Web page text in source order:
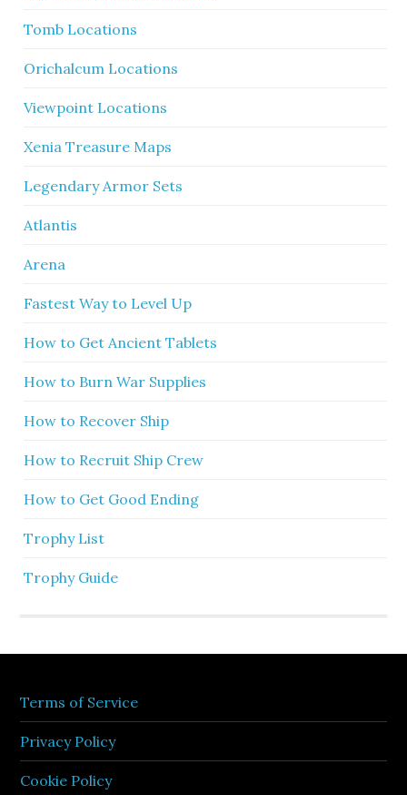
Tomb Locations
Orichalcum Locations
Viewpoint Locations
Xenia Treasure Maps
Legendary Armor Sets
Atlantis
Arena
Fastest Way to Level Up
How to Get Ancient Tablets
How to Burn War Supplies
How to Recover Ship
How to Recruit Ship Crew
How to Get Good Ending
Trophy List
Trophy Guide
Terms of Service
Privacy Policy
Cookie Policy